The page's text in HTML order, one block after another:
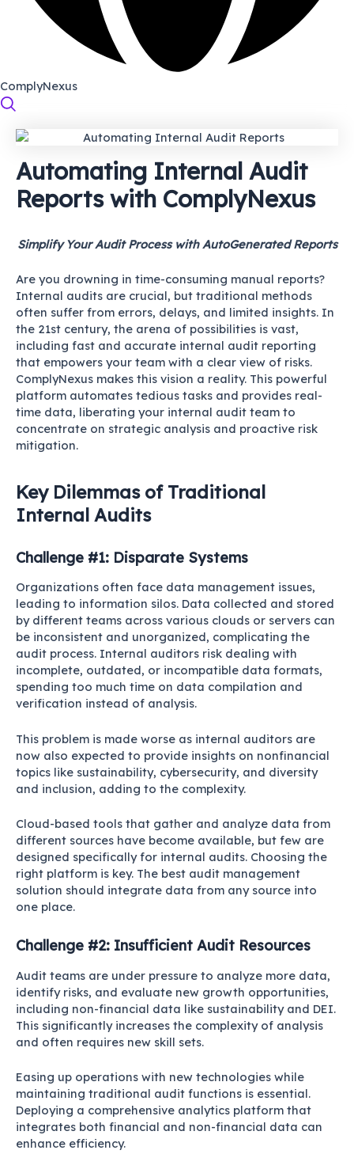
ComplyNexus
Automating Internal Audit
Reports with ComplyNexus
Simplify Your Audit Process with AutoGenerated Reports
Are you drowning in time-consuming manual reports?
Internal audits are crucial, but traditional methods
often suffer from errors, delays, and limited insights. In
the 21st century, the arena of possibilities is vast,
including fast and accurate internal audit reporting
that empowers your team with a clear view of risks.
ComplyNexus makes this vision a reality. This powerful
platform automates tedious tasks and provides real-
time data, liberating your internal audit team to
concentrate on strategic analysis and proactive risk
mitigation.
Key Dilemmas of Traditional
Internal Audits
Challenge #1: Disparate Systems
Organizations often face data management issues,
leading to information silos. Data collected and stored
by different teams across various clouds or servers can
be inconsistent and unorganized, complicating the
audit process. Internal auditors risk dealing with
incomplete, outdated, or incompatible data formats,
spending too much time on data compilation and
verification instead of analysis.
This problem is made worse as internal auditors are
now also expected to provide insights on nonfinancial
topics like sustainability, cybersecurity, and diversity
and inclusion, adding to the complexity.
Cloud-based tools that gather and analyze data from
different sources have become available, but few are
designed specifically for internal audits. Choosing the
right platform is key. The best audit management
solution should integrate data from any source into
one place.
Challenge #2: Insufficient Audit Resources
Audit teams are under pressure to analyze more data,
identify risks, and evaluate new growth opportunities,
including non-financial data like sustainability and DEI.
This significantly increases the complexity of analysis
and often requires new skill sets.
Easing up operations with new technologies while
maintaining traditional audit functions is essential.
Deploying a comprehensive analytics platform that
integrates both financial and non-financial data can
enhance efficiency.